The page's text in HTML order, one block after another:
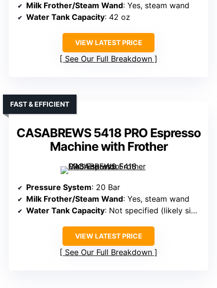
Milk Frother/Steam Wand: Yes, steam wand
Water Tank Capacity: 42 oz
VIEW LATEST PRICE
See Our Full Breakdown
CASABREWS 5418 PRO Espresso
Machine with Frother
FAST & EFFICIENT
Pressure System: 20 Bar
Milk Frother/Steam Wand: Yes, steam wand
Water Tank Capacity: Not specified (likely similar capacity)
VIEW LATEST PRICE
See Our Full Breakdown